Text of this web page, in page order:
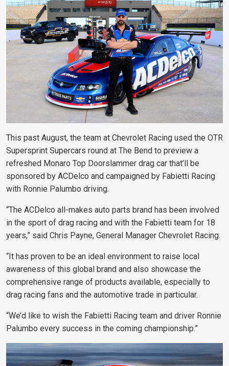
This past August, the team at Chevrolet Racing used the OTR
Supersprint Supercars round at The Bend to preview a
refreshed Monaro Top Doorslammer drag car that’ll be
sponsored by ACDelco and campaigned by Fabietti Racing
with Ronnie Palumbo driving.
“The ACDelco all-makes auto parts brand has been involved
in the sport of drag racing and with the Fabietti team for 18
years,” said Chris Payne, General Manager Chevrolet Racing.
“It has proven to be an ideal environment to raise local
awareness of this global brand and also showcase the
comprehensive range of products available, especially to
drag racing fans and the automotive trade in particular.
“We’d like to wish the Fabietti Racing team and driver Ronnie
Palumbo every success in the coming championship.”